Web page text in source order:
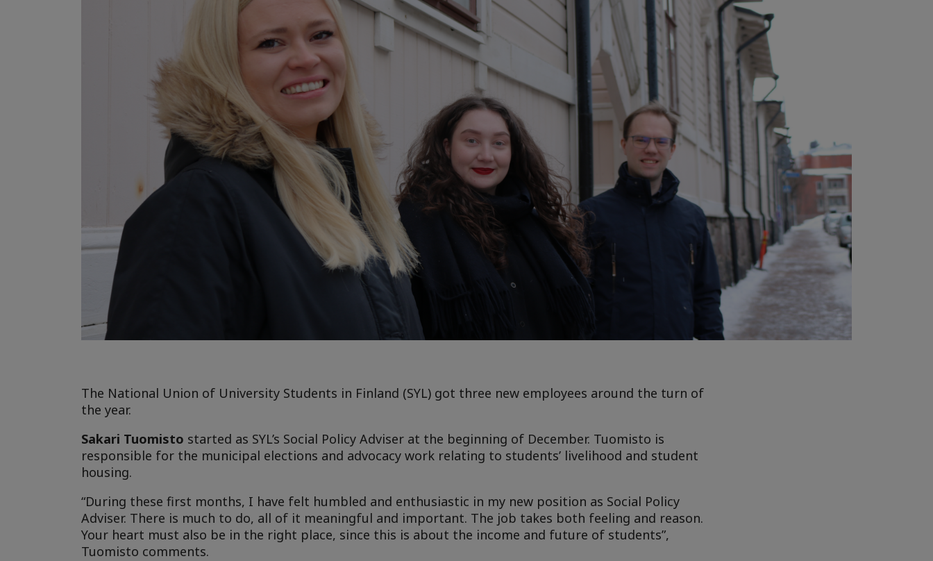
The National Union of University Students in Finland (SYL) got three new employees around the turn of
the year.
Sakari Tuomisto started as SYL’s Social Policy Adviser at the beginning of December. Tuomisto is
responsible for the municipal elections and advocacy work relating to students’ livelihood and student
housing.
“During these first months, I have felt humbled and enthusiastic in my new position as Social Policy
Adviser. There is much to do, all of it meaningful and important. The job takes both feeling and reason.
Your heart must also be in the right place, since this is about the income and future of students”,
Tuomisto comments.